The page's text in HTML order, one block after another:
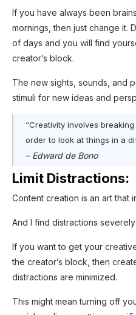
If you have always been
mornings, then just change it.
of days and you will find
creator’s block.
The new sights, sounds, and
stimuli for new ideas and
“Creativity involves
order to look at things in a
– Edward de Bono
Limit Distractions:
Content creation is an art that
And I find distractions
If you want to get your
the creator’s block, then
distractions are minimized.
This might mean turning off